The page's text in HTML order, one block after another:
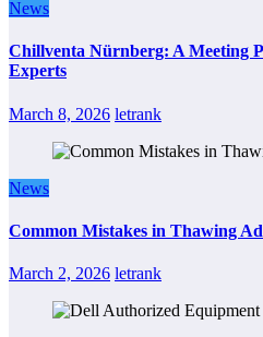
News
Chillventa Nürnberg: A Meeting
Experts
March 8, 2026 letrank
News
Common Mistakes in Thawing
March 2, 2026 letrank